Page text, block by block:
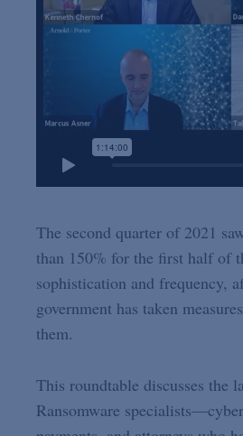
The second quarter of 2021
than 150% for the first half of
sophistication and frequency,
government has taken
them.
This roundtable discusses the
Ransomware